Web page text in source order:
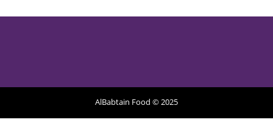
AlBabtain Food © 2025